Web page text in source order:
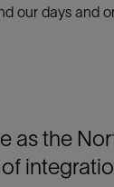
our days and
as the